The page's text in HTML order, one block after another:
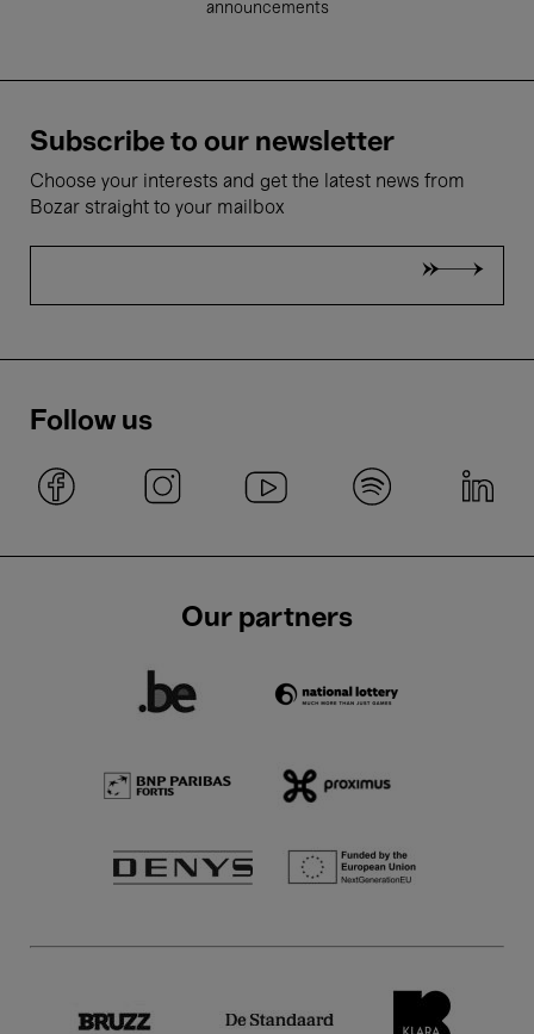
announcements
Subscribe to our newsletter
Choose your interests and get the latest news from
Bozar straight to your mailbox
Follow us
Our partners